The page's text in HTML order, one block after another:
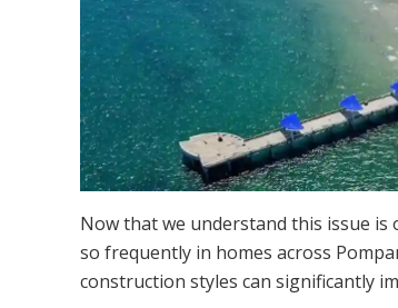
Now that we understand this issue
so frequently in homes across
construction styles can significantly